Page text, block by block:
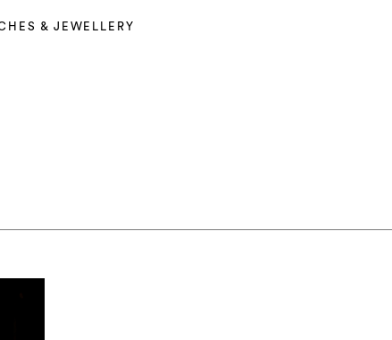
& JEWELLERY